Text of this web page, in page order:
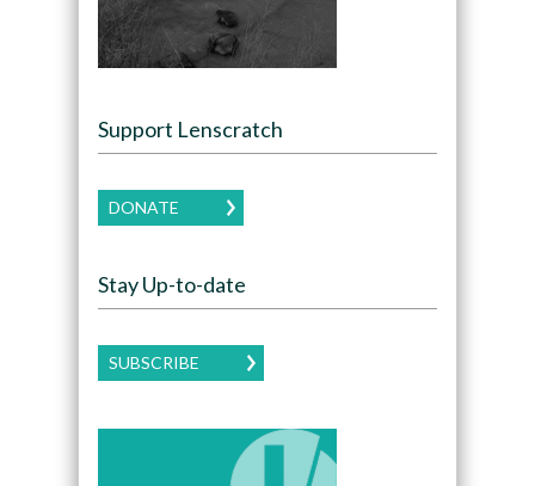
Support Lenscratch
DONATE
Stay Up-to-date
SUBSCRIBE